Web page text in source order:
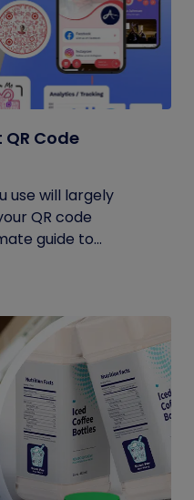
Code
use will largely
QR code
guide to...